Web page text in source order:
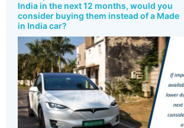
India in the next 12 months, would you
consider buying them instead of a Made
in India car?